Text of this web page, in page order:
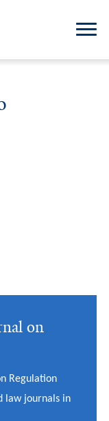
on
Regulation
law journals in